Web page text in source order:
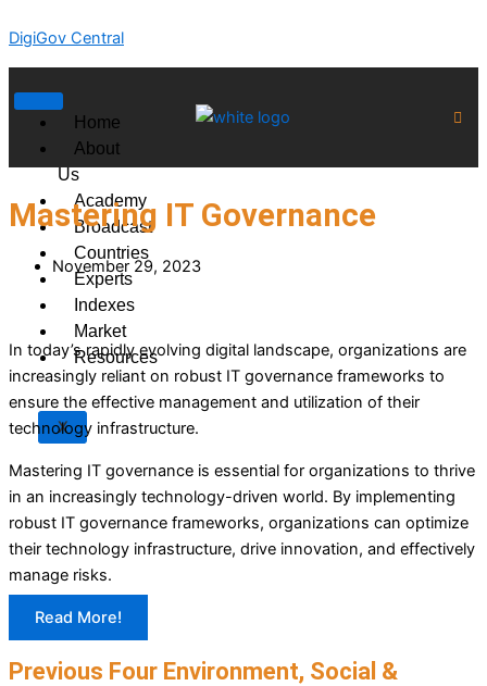
to
content
DigiGov Central
Home
About
Us
Academy
Broadcast
Countries
Experts
Indexes
Market
Resources
X
Mastering IT Governance
November 29, 2023
In today’s rapidly evolving digital landscape, organizations are
increasingly reliant on robust IT governance frameworks to
ensure the effective management and utilization of their
technology infrastructure.
Mastering IT governance is essential for organizations to thrive
in an increasingly technology-driven world. By implementing
robust IT governance frameworks, organizations can optimize
their technology infrastructure, drive innovation, and effectively
manage risks.
Read More!
Previous Four Environment, Social &